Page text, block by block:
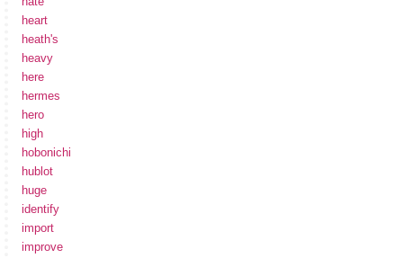
heart
heath's
heavy
here
hermes
hero
high
hobonichi
hublot
huge
identify
import
improve